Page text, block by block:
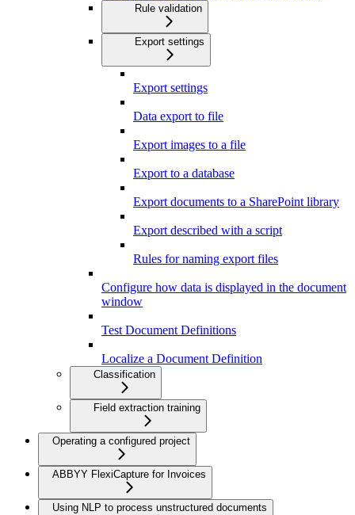
Rule validation
Export settings
Export settings
Data export to file
Export images to a file
Export to a database
Export documents to a SharePoint library
Export described with a script
Rules for naming export files
Configure how data is displayed in the document
window
Test Document Definitions
Localize a Document Definition
Classification
Field extraction training
Operating a configured project
ABBYY FlexiCapture for Invoices
Using NLP to process unstructured documents